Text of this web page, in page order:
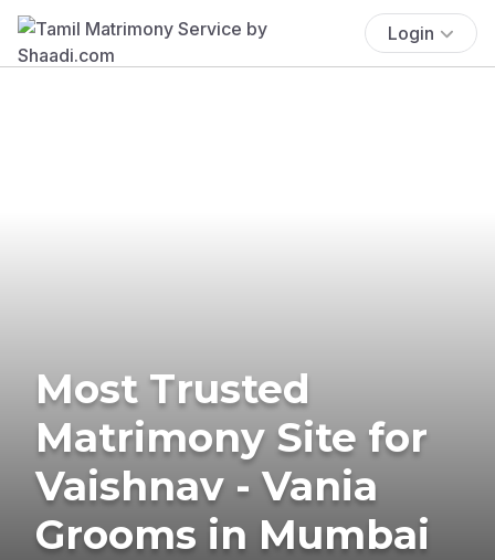
Login
Most Trusted
Matrimony Site for
Vaishnav - Vania
Grooms in Mumbai